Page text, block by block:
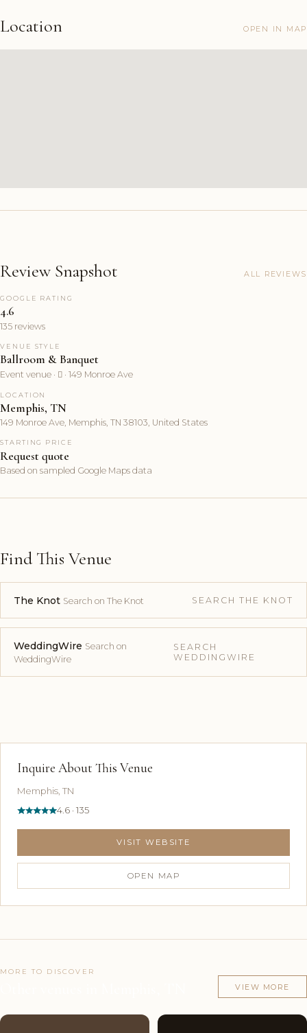
Location OPEN IN MAP
Review Snapshot ALL REVIEWS
GOOGLE RATING
4.6
135 reviews
VENUE STYLE
Ballroom & Banquet
Event venue ·  · 149 Monroe Ave
LOCATION
Memphis, TN
149 Monroe Ave, Memphis, TN 38103, United States
STARTING PRICE
Request quote
Based on sampled Google Maps data
Find This Venue
The Knot Search on The Knot SEARCH THE KNOT
WeddingWire Search on
WeddingWire
SEARCH
WEDDINGWIRE
Inquire About This Venue
Memphis, TN
4.6 · 135
VISIT WEBSITE
OPEN MAP
MORE TO DISCOVER
VIEW MORE